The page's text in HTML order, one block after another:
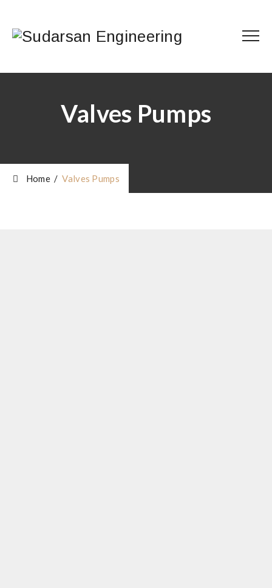
Valves Pumps
Home/Valves Pumps